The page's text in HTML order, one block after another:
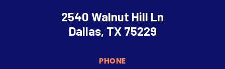
2540 Walnut Hill Ln
Dallas, TX 75229
PHONE